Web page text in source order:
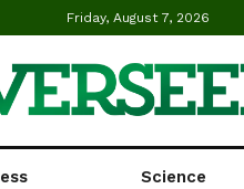
Friday, August 7, 2026
Science